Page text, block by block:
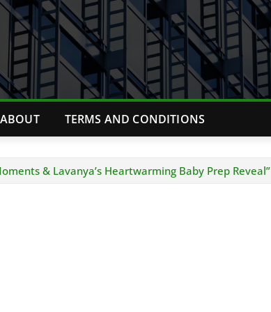
ABOUT TERMS AND CONDITIONS
& Lavanya’s Heartwarming Baby Prep Reveal”